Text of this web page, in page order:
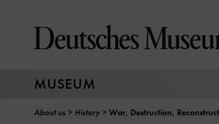
MUSEUM
About us History War, Destruction,